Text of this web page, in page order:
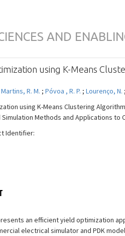
AND
using K-Means
Martins, R. M. ; Póvoa , R. P. ; Lourenço, N. ;
using K-Means Clustering
Methods and Applications to
Identifier:
an efficient yield optimization
electrical simulator and PDK